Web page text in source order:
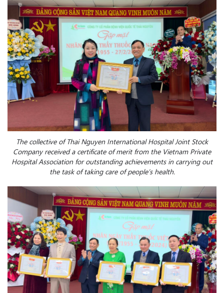
The collective of Thai Nguyen International Hospital Joint Stock
Company received a certificate of merit from the Vietnam Private
Hospital Association for outstanding achievements in carrying out
the task of taking care of people’s health.